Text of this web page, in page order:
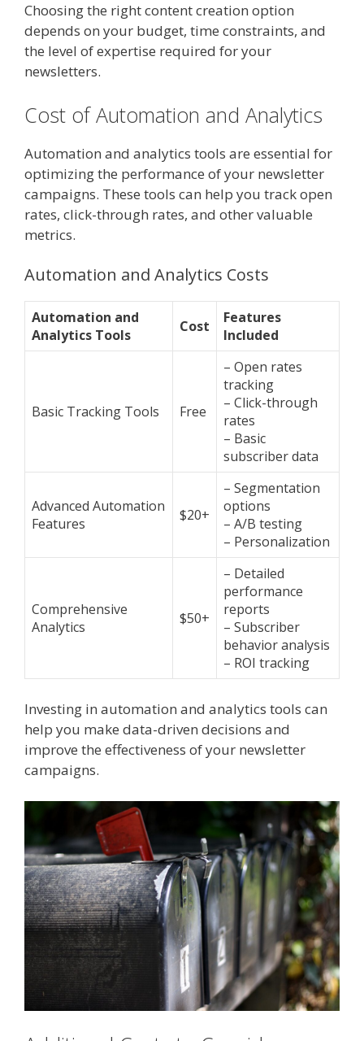
Choosing the right content creation option
depends on your budget, time constraints, and
the level of expertise required for your
newsletters.
Cost of Automation and Analytics
Automation and analytics tools are essential for
optimizing the performance of your newsletter
campaigns. These tools can help you track open
rates, click-through rates, and other valuable
metrics.
Automation and Analytics Costs
Automation and
Analytics Tools
Cost
Features
Included
Basic Tracking Tools Free
– Open rates
tracking
– Click-through
rates
– Basic
subscriber data
Advanced Automation
Features
$20+
– Segmentation
options
– A/B testing
– Personalization
Comprehensive
Analytics
$50+
– Detailed
performance
reports
– Subscriber
behavior analysis
– ROI tracking
Investing in automation and analytics tools can
help you make data-driven decisions and
improve the effectiveness of your newsletter
campaigns.